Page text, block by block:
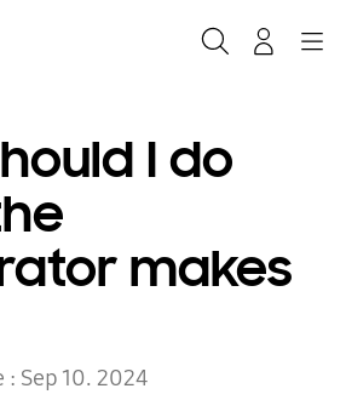
I do
makes
: Sep 10. 2024